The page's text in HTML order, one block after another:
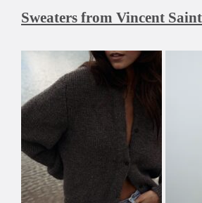
Sweaters from Vincent